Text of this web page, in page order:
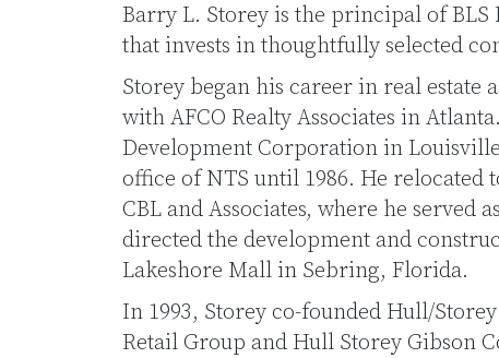
Barry L. Storey is the principal of
that invests in thoughtfully selected
Storey began his career in real estate
with AFCO Realty Associates in
Development Corporation in
office of NTS until 1986. He relocated
CBL and Associates, where he served
directed the development and
Lakeshore Mall in Sebring, Florida.
In 1993, Storey co-founded Hull/
Retail Group and Hull Storey Gibson